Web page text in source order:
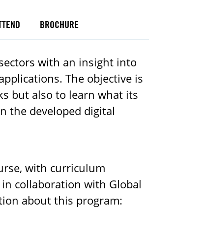
BROCHURE
with an insight into
The objective is
but also to learn what its
the developed digital
with curriculum
collaboration with Global
about this program: